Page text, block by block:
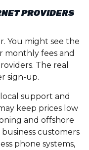
PROVIDERS
You might see the
monthly fees and
The real
sign-up.
support and
keep prices low
and offshore
customers
phone systems,